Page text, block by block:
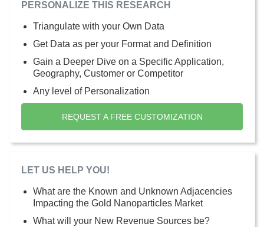
PERSONALIZE THIS RESEARCH
Triangulate with your Own Data
Get Data as per your Format and Definition
Gain a Deeper Dive on a Specific Application,
Geography, Customer or Competitor
Any level of Personalization
REQUEST A FREE CUSTOMIZATION
LET US HELP YOU!
What are the Known and Unknown Adjacencies
Impacting the Gold Nanoparticles Market
What will your New Revenue Sources be?